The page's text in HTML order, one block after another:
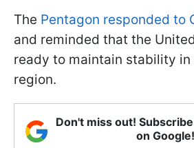
The Pentagon responded to
and reminded that the
ready to maintain stability
region.
Don't miss out!
on Google!